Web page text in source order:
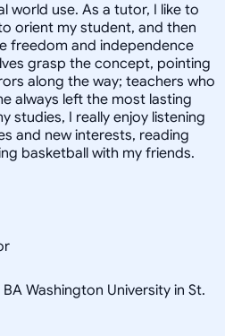
world use. As a tutor, I like to
orient my student, and then
freedom and independence
grasp the concept, pointing
along the way; teachers who
always left the most lasting
studies, I really enjoy listening
and new interests, reading
basketball with my friends.
Washington University in St.